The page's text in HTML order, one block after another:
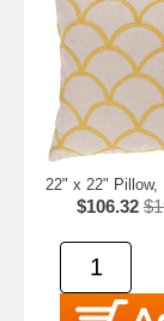
22" x 22" Pillow,
$106.32